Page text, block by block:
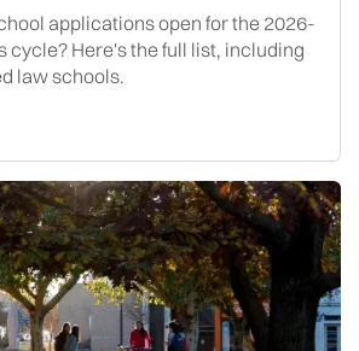
applications open for the 2026-
cycle? Here's the full list, including
law schools.